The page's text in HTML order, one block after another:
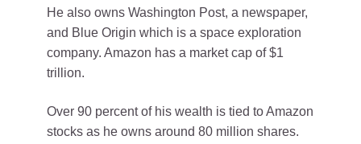
He also owns Washington Post, a newspaper,
and Blue Origin which is a space exploration
company. Amazon has a market cap of $1
trillion.
Over 90 percent of his wealth is tied to Amazon
stocks as he owns around 80 million shares.